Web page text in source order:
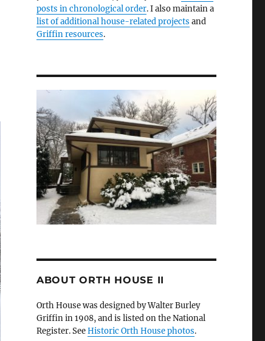
posts in chronological order. I also maintain a
list of additional house-related projects and
Griffin resources.
ABOUT ORTH HOUSE II
Orth House was designed by Walter Burley
Griffin in 1908, and is listed on the National
Register. SeeHistoric Orth House photos.